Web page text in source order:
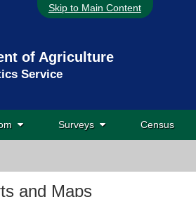
Skip to Main Content
of Agriculture
Service
Surveys Census
and Maps